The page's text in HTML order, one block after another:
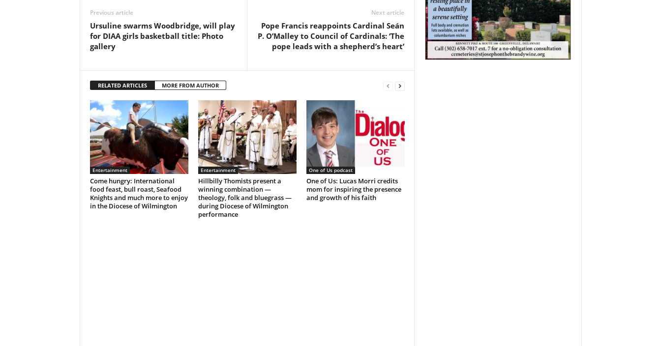
Previous article
Ursuline swarms Woodbridge, will play
for DIAA girls basketball title: Photo
gallery
Next article
Pope Francis reappoints Cardinal Seán
P. O’Malley to Council of Cardinals: ‘The
pope leads with a shepherd’s heart’
RELATED ARTICLES MORE FROM AUTHOR
Entertainment
Come hungry: International
food feast, bull roast, Seafood
Knights and much more to enjoy
in the Diocese of Wilmington
Entertainment
Hillbilly Thomists present a
winning combination —
theology, folk and bluegrass —
during Diocese of Wilmington
performance
One of Us podcast
One of Us: Lucas Morri credits
mom for inspiring the presence
and growth of his faith